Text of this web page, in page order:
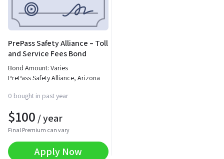
PrePass Safety Alliance – Toll
and Service Fees Bond
Bond Amount: Varies
PrePass Safety Alliance, Arizona
0 bought in past year
$100 / year
Final Premium can vary
Apply Now